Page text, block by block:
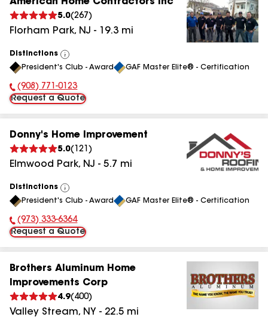
5.0(267 )
Florham Park, NJ - 19.3 mi
Distinctions
View
All
President's Club - Award GAF Master Elite® - Certification
Phone Number:
(908) 771-0123
Request a Quote
Donny's Home Improvement
5.0( 121 )
Elmwood Park, NJ - 5.7 mi
Distinctions
View
All
President's Club - Award GAF Master Elite® - Certification
Phone Number:
(973) 333-6364
Request a Quote
Brothers Aluminum Home
Improvements Corp
4.9( 400)
Valley Stream, NY - 22.5 mi